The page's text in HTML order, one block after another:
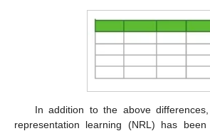
In addition to the above
representation learning (NRL) has